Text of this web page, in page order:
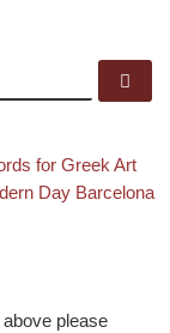
for Greek Art
Day Barcelona
please